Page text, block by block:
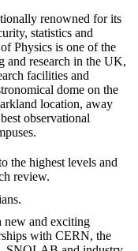
renowned for its
statistics and
Physics is one of the
and research in the UK,
facilities and
dome on the
location, away
observational
the highest levels and
review.
new and exciting
with CERN, the